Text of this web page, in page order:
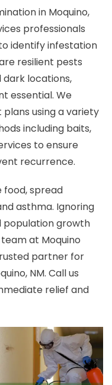
in Moquino,
professionals
identify infestation
resilient pests
dark locations,
essential. We
using a variety
including baits,
to ensure
recurrence.
spread
asthma. Ignoring
population growth
at Moquino
partner for
NM. Call us
relief and